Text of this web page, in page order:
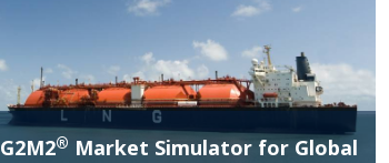
G2M2® Market Simulator for Global